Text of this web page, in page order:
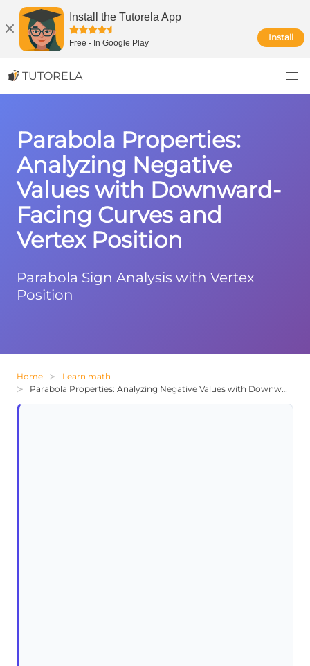
Install the Tutorela App
Free - In Google Play
Install
TUTORELA
Parabola Properties:
Analyzing Negative
Values with Downward-
Facing Curves and
Vertex Position
Parabola Sign Analysis with Vertex
Position
Home
Learn math
Parabola Properties: Analyzing Negative Values with Downward-Facing Curves and Vertex Position